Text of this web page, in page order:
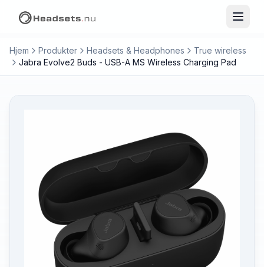
Hjem Produkter Headsets & Headphones
True wireless
Jabra Evolve2 Buds - USB-A MS Wireless Charging Pad